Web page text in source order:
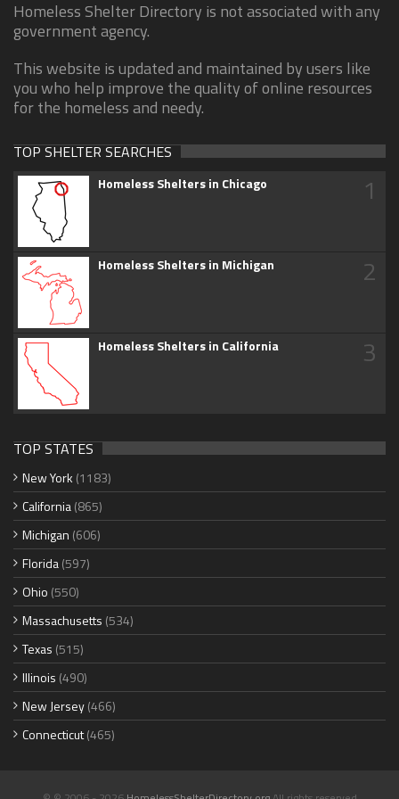
Homeless Shelter Directory is not associated with any
government agency.
This website is updated and maintained by users like
you who help improve the quality of online resources
for the homeless and needy.
TOP SHELTER SEARCHES
Homeless Shelters in Chicago 1
Homeless Shelters in Michigan 2
Homeless Shelters in California 3
TOP STATES
New York (1183)
California(865)
Michigan (606)
Florida(597)
Ohio (550)
Massachusetts (534)
Texas (515)
Illinois (490)
New Jersey(466)
Connecticut(465)